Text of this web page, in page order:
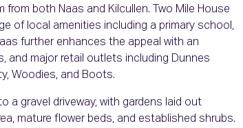
from both Naas and Kilcullen. Two Mile House
of local amenities including a primary school,
further enhances the appeal with an
major retail outlets including Dunnes
Woodies, and Boots.
a gravel driveway, with gardens laid out
mature flower beds, and established shrubs.